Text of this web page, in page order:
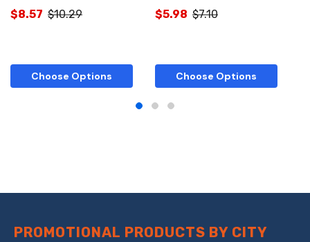
$8.57 $10.29
Choose Options
$5.98 $7.10
Choose Options
PROMOTIONAL PRODUCTS BY CITY